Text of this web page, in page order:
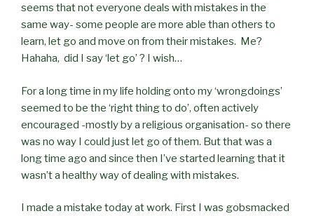
seems that not everyone deals with mistakes in the
same way- some people are more able than others to
learn, let go and move on from their mistakes. Me?
Hahaha, did I say ‘let go’ ? I wish…
For a long time in my life holding onto my ‘wrongdoings’
seemed to be the ‘right thing to do’, often actively
encouraged -mostly by a religious organisation- so there
was no way I could just let go of them. But that was a
long time ago and since then I’ve started learning that it
wasn’t a healthy way of dealing with mistakes.
I made a mistake today at work. First I was gobsmacked